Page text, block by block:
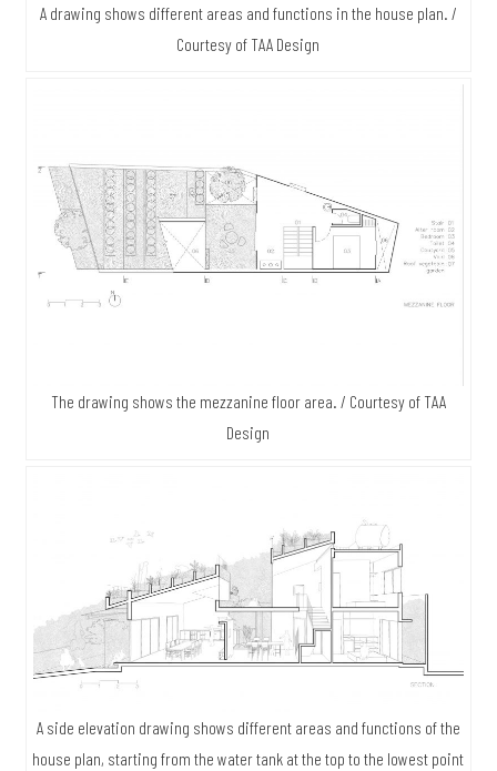
A drawing shows different areas and functions in the house plan. /
Courtesy of TAA Design
The drawing shows the mezzanine floor area. / Courtesy of TAA
Design
A side elevation drawing shows different areas and functions of the
house plan, starting from the water tank at the top to the lowest point